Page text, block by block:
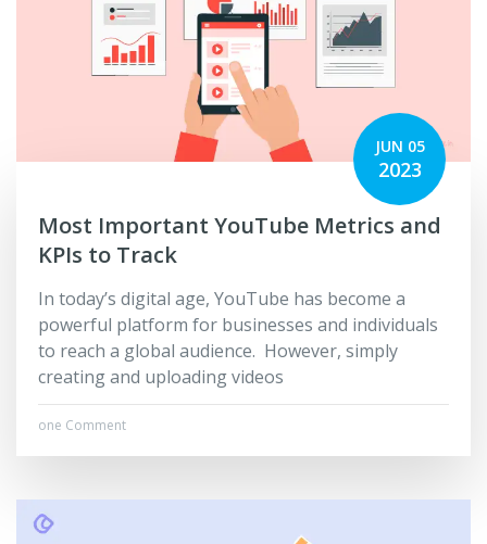
JUN 05
2023
Most Important YouTube Metrics and
KPIs to Track
In today’s digital age, YouTube has become a
powerful platform for businesses and individuals
to reach a global audience. However, simply
creating and uploading videos
one Comment